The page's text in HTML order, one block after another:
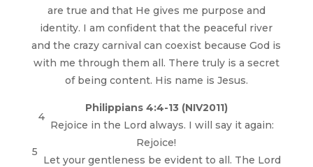
are true and that He gives me purpose and
identity. I am confident that the peaceful river
and the crazy carnival can coexist because God is
with me through them all. There truly is a secret
of being content. His name is Jesus.
Philippians 4:4-13 (NIV2011)
4
Rejoice in the Lord always. I will say it again:
Rejoice!
5
Let your gentleness be evident to all. The Lord